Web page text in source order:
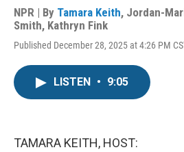
NPR | By Tamara Keith, Jordan-
Smith, Kathryn Fink
Published December 28, 2025 at 4:26 PM
LISTEN • 9:05
TAMARA KEITH, HOST: